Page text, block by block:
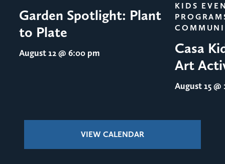
Garden Spotlight: Plant
to Plate
August 12@ 6:00 pm
KIDS
Casa
Art
August 15@
VIEW CALENDAR